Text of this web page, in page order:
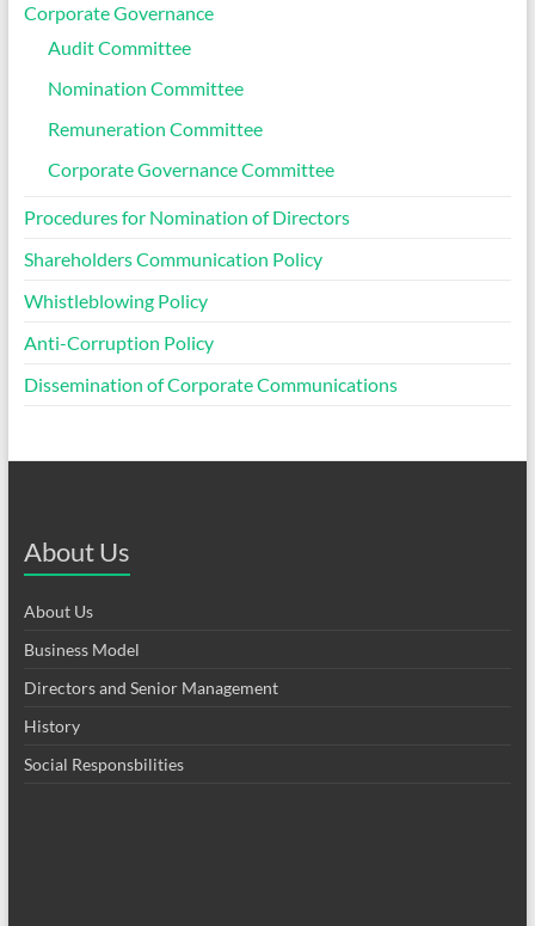
Corporate Governance
Audit Committee
Nomination Committee
Remuneration Committee
Corporate Governance Committee
Procedures for Nomination of Directors
Shareholders Communication Policy
Whistleblowing Policy
Anti-Corruption Policy
Dissemination of Corporate Communications
About Us
About Us
Business Model
Directors and Senior Management
History
Social Responsbilities